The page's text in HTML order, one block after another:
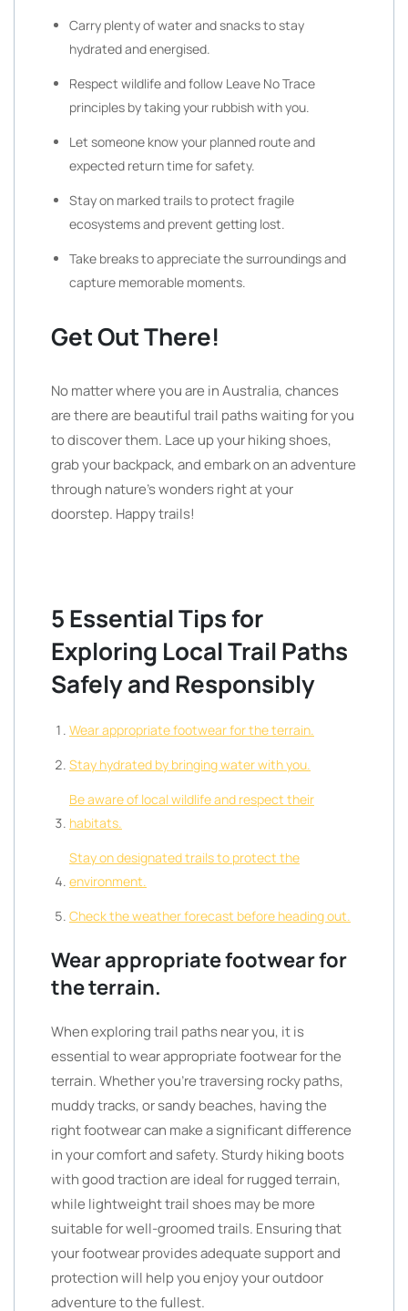
Carry plenty of water and snacks to stay
hydrated and energised.
Respect wildlife and follow Leave No Trace
principles by taking your rubbish with you.
Let someone know your planned route and
expected return time for safety.
Stay on marked trails to protect fragile
ecosystems and prevent getting lost.
Take breaks to appreciate the surroundings and
capture memorable moments.
Get Out There!
No matter where you are in Australia, chances
are there are beautiful trail paths waiting for you
to discover them. Lace up your hiking shoes,
grab your backpack, and embark on an adventure
through nature’s wonders right at your
doorstep. Happy trails!
5 Essential Tips for
Exploring Local Trail Paths
Safely and Responsibly
Wear appropriate footwear for the terrain.
Stay hydrated by bringing water with you.
Be aware of local wildlife and respect their
habitats.
Stay on designated trails to protect the
environment.
Check the weather forecast before heading out.
Wear appropriate footwear for
the terrain.
When exploring trail paths near you, it is
essential to wear appropriate footwear for the
terrain. Whether you’re traversing rocky paths,
muddy tracks, or sandy beaches, having the
right footwear can make a significant difference
in your comfort and safety. Sturdy hiking boots
with good traction are ideal for rugged terrain,
while lightweight trail shoes may be more
suitable for well-groomed trails. Ensuring that
your footwear provides adequate support and
protection will help you enjoy your outdoor
adventure to the fullest.